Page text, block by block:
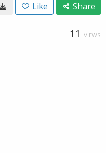
Like Share
11 VIEWS